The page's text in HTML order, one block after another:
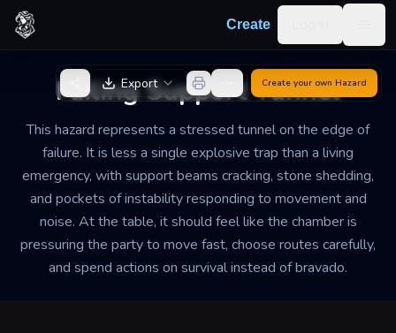
Skip to content
Create
Failing Support Tunnel
This hazard represents a stressed tunnel on the edge of
failure. It is less a single explosive trap than a living
emergency, with support beams cracking, stone shedding,
and pockets of instability responding to movement and
noise. At the table, it should feel like the chamber is
pressuring the party to move fast, choose routes carefully,
and spend actions on survival instead of bravado.
Back to GeneratorExport Create your own Hazard